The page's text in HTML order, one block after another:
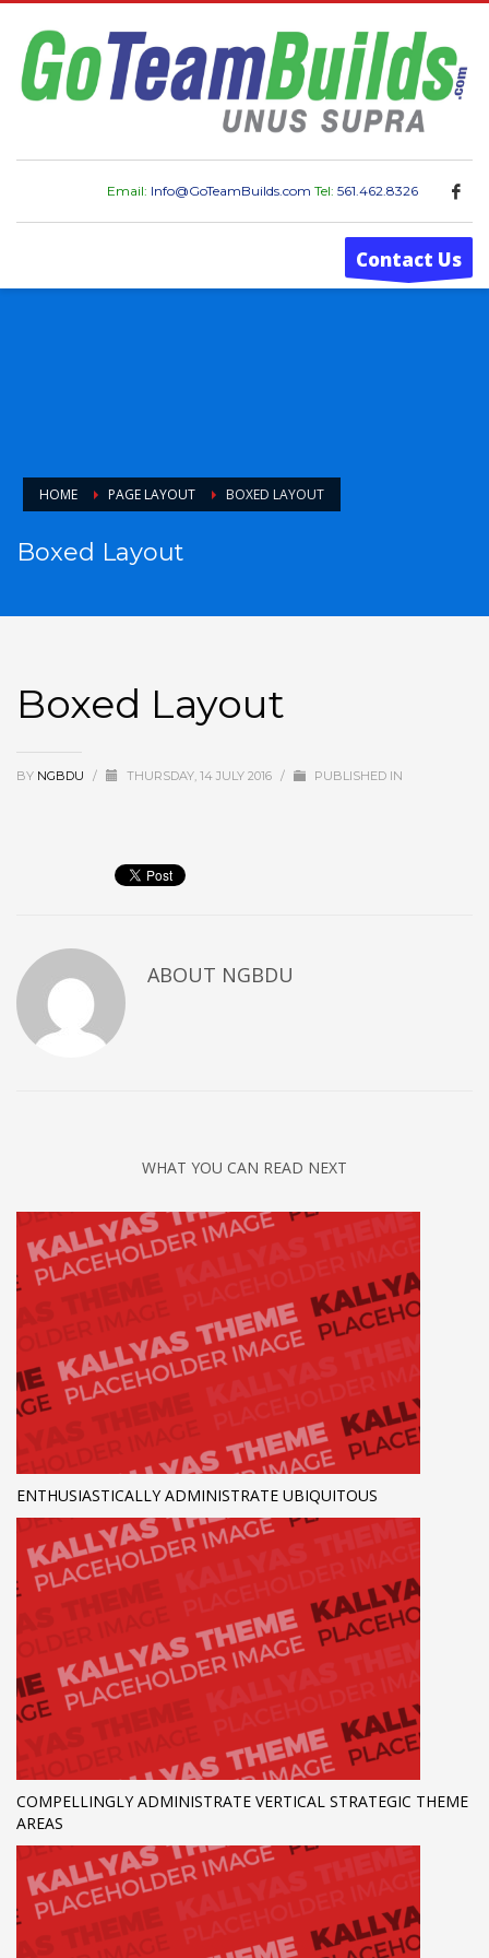
Email: Info@GoTeamBuilds.com Tel: 561.462.8326
Contact Us
HOME PAGE LAYOUT BOXED LAYOUT
Boxed Layout
Boxed Layout
BY NGBDU / THURSDAY, 14 JULY 2016 / PUBLISHED IN
ABOUT NGBDU
WHAT YOU CAN READ NEXT
ENTHUSIASTICALLY ADMINISTRATE UBIQUITOUS
COMPELLINGLY ADMINISTRATE VERTICAL STRATEGIC THEME
AREAS